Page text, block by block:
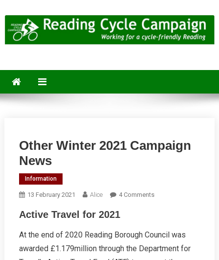
to
content
Other Winter 2021 Campaign
News
Information
13 February 2021 Alice 4 CommentsOn
Campaign
News
Active Travel for 2021
At the end of 2020 Reading Borough Council was
awarded £1.179million through the Department for